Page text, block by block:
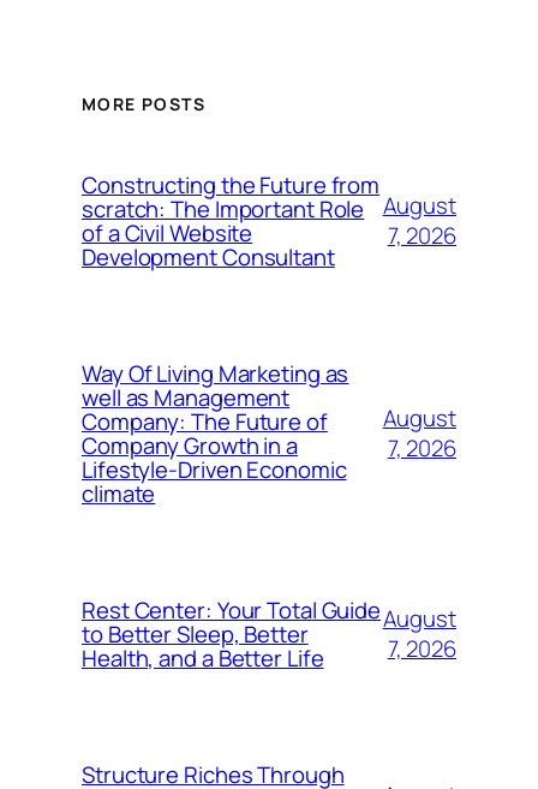
MORE POSTS
Constructing the Future from
scratch: The Important Role
of a Civil Website
Development Consultant
August
7, 2026
Way Of Living Marketing as
well as Management
Company: The Future of
Company Growth in a
Lifestyle-Driven Economic
climate
August
7, 2026
Rest Center: Your Total Guide
to Better Sleep, Better
Health, and a Better Life
August
7, 2026
Structure Riches Through